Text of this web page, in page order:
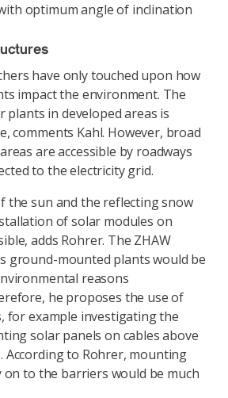
optimum angle of inclination
have only touched upon how
impact the environment. The
plants in developed areas is
comments Kahl. However, broad
are accessible by roadways
to the electricity grid.
the sun and the reflecting snow
of solar modules on
adds Rohrer. The ZHAW
ground-mounted plants would be
reasons
he proposes the use of
for example investigating the
solar panels on cables above
According to Rohrer, mounting
to the barriers would be much